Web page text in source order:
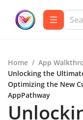
Home / App
Unlocking the
Optimizing the New
AppPathway